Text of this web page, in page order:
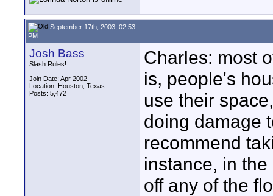
September 17th, 2003, 02:53
PM
Josh Bass
Slash Rules!
Join Date: Apr 2002
Location: Houston, Texas
Posts: 5,472
Charles: most
is, people's
use their
doing damage
recommend
instance, in
off any of the